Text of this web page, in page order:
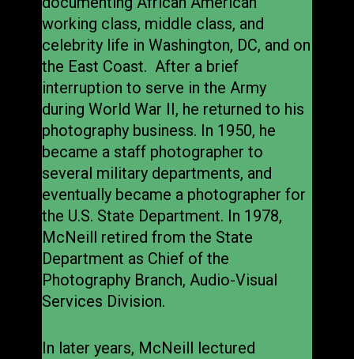
working class, middle class, and
celebrity life in Washington, DC, and on
the East Coast. After a brief
interruption to serve in the Army
during World War II, he returned to his
photography business. In 1950, he
became a staff photographer to
several military departments, and
eventually became a photographer for
the U.S. State Department. In 1978,
McNeill retired from the State
Department as Chief of the
Photography Branch, Audio-Visual
Services Division.
In later years, McNeill lectured